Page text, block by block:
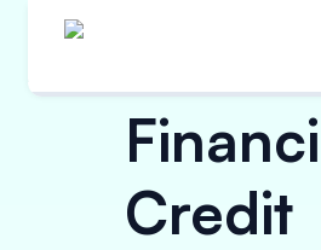
Credit